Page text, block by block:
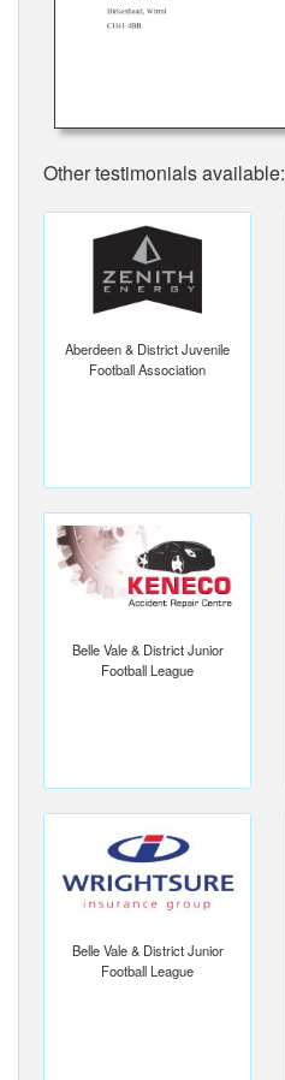
Other testimonials available:
Aberdeen & District Juvenile
Football Association
Belle Vale & District Junior
Football League
Belle Vale & District Junior
Football League